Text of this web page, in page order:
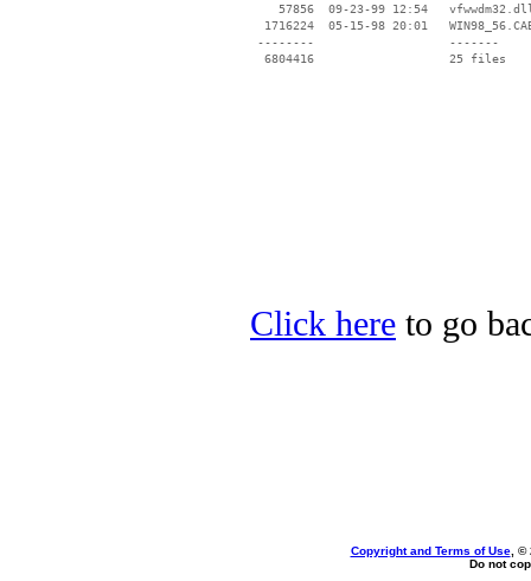
57856  09-23-99 12:54
1716224  05-15-98 20:01
--------                   -------
  6804416                   25 files
Click here to go
Copyright and Terms of Use, ©
Do not